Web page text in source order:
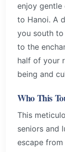
enjoy
to Hanoi. A
you south to
to the
half of your
being and
Who This
This
seniors and
escape